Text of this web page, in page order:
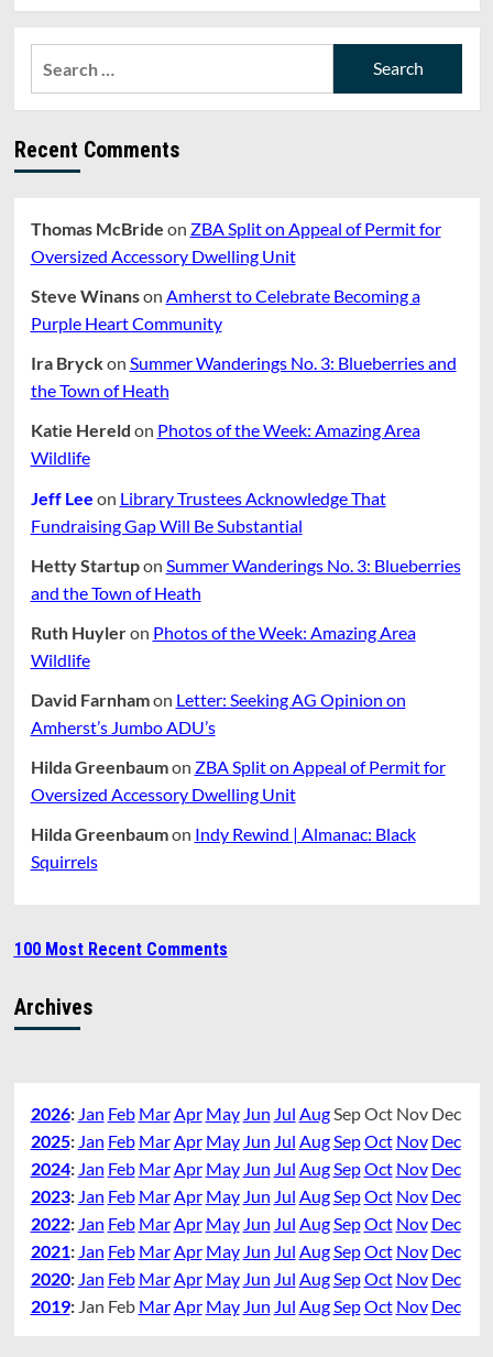
Recent Comments
Thomas McBride on ZBA Split on Appeal of Permit for
Oversized Accessory Dwelling Unit
Steve Winanson Amherst to Celebrate Becoming a
Purple Heart Community
Ira Bryckon Summer Wanderings No. 3: Blueberries and
the Town of Heath
Katie Hereld on Photos of the Week: Amazing Area
Wildlife
Jeff Lee on Library Trustees Acknowledge That
Fundraising Gap Will Be Substantial
Hetty Startupon Summer Wanderings No. 3: Blueberries
and the Town of Heath
Ruth Huyleron Photos of the Week: Amazing Area
Wildlife
David Farnhamon Letter: Seeking AG Opinion on
Amherst’s Jumbo ADU’s
Hilda Greenbaumon ZBA Split on Appeal of Permit for
Oversized Accessory Dwelling Unit
Hilda Greenbaumon Indy Rewind | Almanac: Black
Squirrels
100 Most Recent Comments
Archives
2026: Jan Feb Mar Apr May Jun Jul Aug SepOct Nov Dec
2025: Jan Feb Mar Apr May Jun Jul Aug SepOct Nov Dec
2024: Jan Feb Mar Apr May Jun Jul Aug SepOct Nov Dec
2023: Jan Feb Mar Apr May Jun Jul Aug SepOct Nov Dec
2022: Jan Feb Mar Apr May Jun Jul Aug SepOct Nov Dec
2021: Jan Feb Mar Apr May Jun Jul Aug SepOct Nov Dec
2020: Jan Feb Mar Apr May Jun Jul Aug SepOct Nov Dec
2019: Jan Feb Mar Apr May Jun Jul Aug SepOct Nov Dec